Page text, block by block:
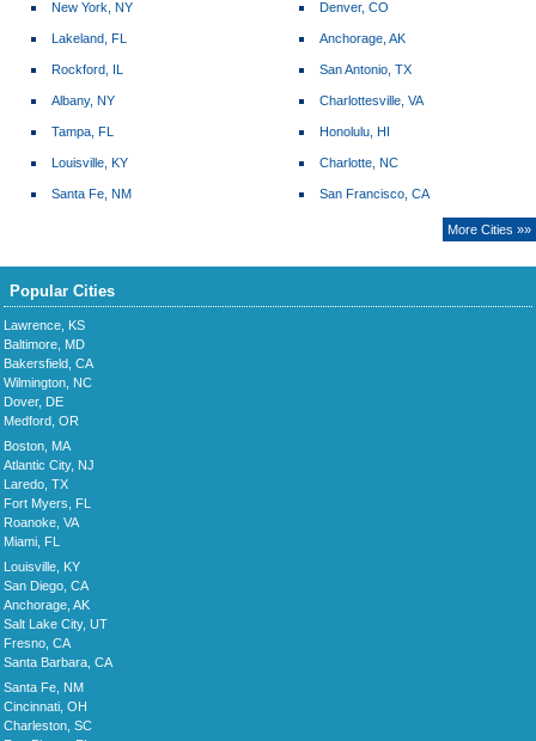
New York, NY
Lakeland, FL
Rockford, IL
Albany, NY
Tampa, FL
Louisville, KY
Santa Fe, NM
Denver, CO
Anchorage, AK
San Antonio, TX
Charlottesville, VA
Honolulu, HI
Charlotte, NC
San Francisco, CA
More Cities »»
Popular Cities
Lawrence, KS
Baltimore, MD
Bakersfield, CA
Wilmington, NC
Dover, DE
Medford, OR
Boston, MA
Atlantic City, NJ
Laredo, TX
Fort Myers, FL
Roanoke, VA
Miami, FL
Louisville, KY
San Diego, CA
Anchorage, AK
Salt Lake City, UT
Fresno, CA
Santa Barbara, CA
Santa Fe, NM
Cincinnati, OH
Charleston, SC